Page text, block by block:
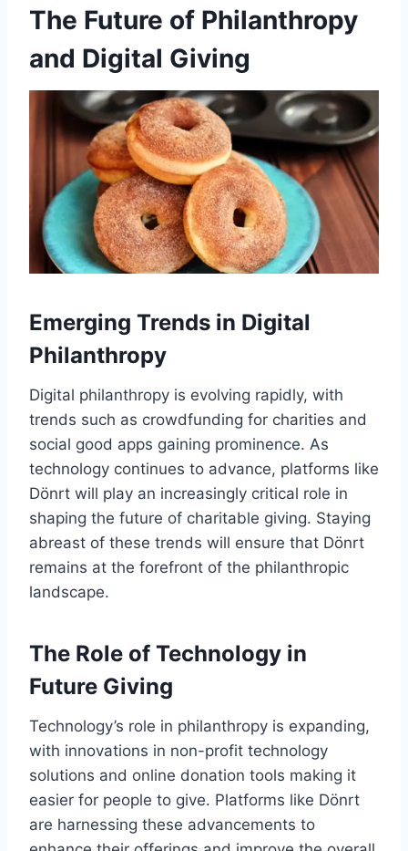
The Future of Philanthropy
and Digital Giving
Emerging Trends in Digital
Philanthropy
Digital philanthropy is evolving rapidly, with
trends such as crowdfunding for charities and
social good apps gaining prominence. As
technology continues to advance, platforms like
Dönrt will play an increasingly critical role in
shaping the future of charitable giving. Staying
abreast of these trends will ensure that Dönrt
remains at the forefront of the philanthropic
landscape.
The Role of Technology in
Future Giving
Technology’s role in philanthropy is expanding,
with innovations in non-profit technology
solutions and online donation tools making it
easier for people to give. Platforms like Dönrt
are harnessing these advancements to